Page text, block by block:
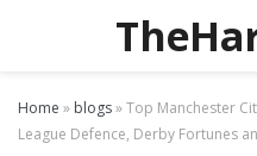
Home » blogs»Top Manchester
League Defence, Derby Fortunes